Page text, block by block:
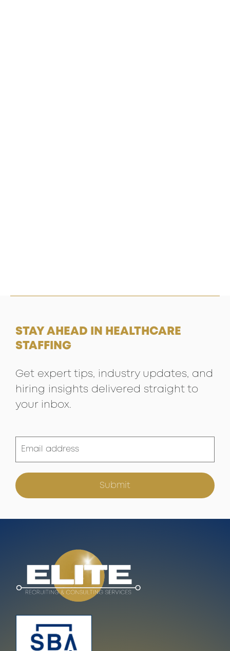
STAY AHEAD IN HEALTHCARE
STAFFING
Get expert tips, industry updates, and
hiring insights delivered straight to
your inbox.
Submit